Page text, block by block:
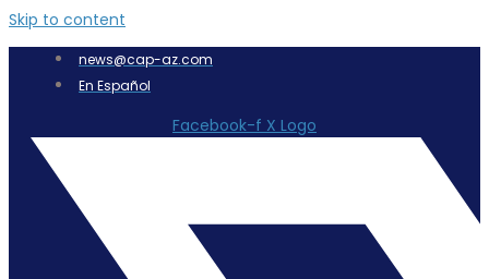
Skip to content
news@cap-az.com
En Español
Facebook-f X Logo